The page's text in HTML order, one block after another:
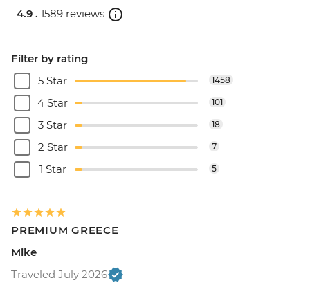
4.9 . 1589 reviews
Filter by rating
5 Star
1458
4 Star 101
3 Star 18
2 Star 7
1 Star 5
PREMIUM GREECE
Mike
Traveled July 2026